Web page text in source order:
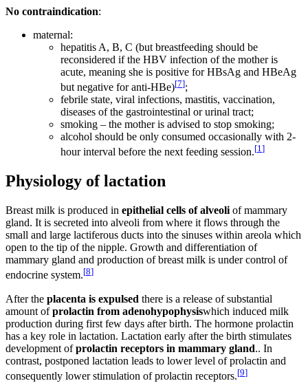
No contraindication:
maternal:
hepatitis A, B, C (but breastfeeding should be
reconsidered if the HBV infection of the mother is
acute, meaning she is positive for HBsAg and HBeAg
but negative for anti-HBe)[7];
febrile state, viral infections, mastitis, vaccination,
diseases of the gastrointestinal or urinal tract;
smoking – the mother is advised to stop smoking;
alcohol should be only consumed occasionally with 2-
hour interval before the next feeding session.[1]
Physiology of lactation
Breast milk is produced in epithelial cells of alveoli of mammary
gland. It is secreted into alveoli from where it flows through the
small and large lactiferous ducts into the sinuses within areola which
open to the tip of the nipple. Growth and differentiation of
mammary gland and production of breast milk is under control of
endocrine system.[8]
After the placenta is expulsed there is a release of substantial
amount ofprolactin from adenohypophysiswhich induced milk
production during first few days after birth. The hormone prolactin
has a key role in lactation. Lactation early after the birth stimulates
development ofprolactin receptors in mammary gland.. In
contrast, postponed lactation leads to lower level of prolactin and
consequently lower stimulation of prolactin receptors.[9]